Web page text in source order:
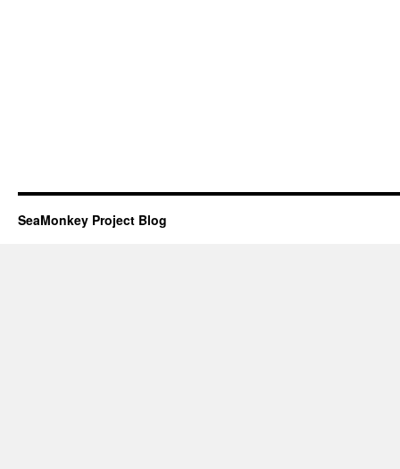
SeaMonkey Project Blog